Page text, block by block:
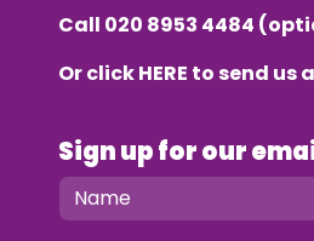
Call 020 8953 4484
Or clickHERE to send us
Sign up for our